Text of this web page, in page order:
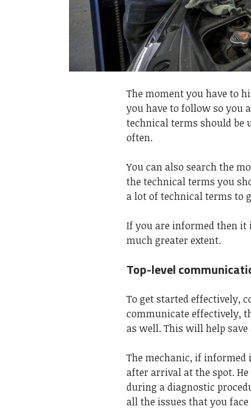
The moment you have to
you have to follow so you
technical terms should be
often.
You can also search the
the technical terms you
a lot of technical terms to
If you are informed then it
much greater extent.
Top-level
To get started effectively,
communicate effectively,
as well. This will help
The mechanic, if informed
after arrival at the spot.
during a diagnostic
all the issues that you